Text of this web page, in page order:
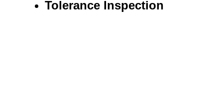
Tolerance Inspection